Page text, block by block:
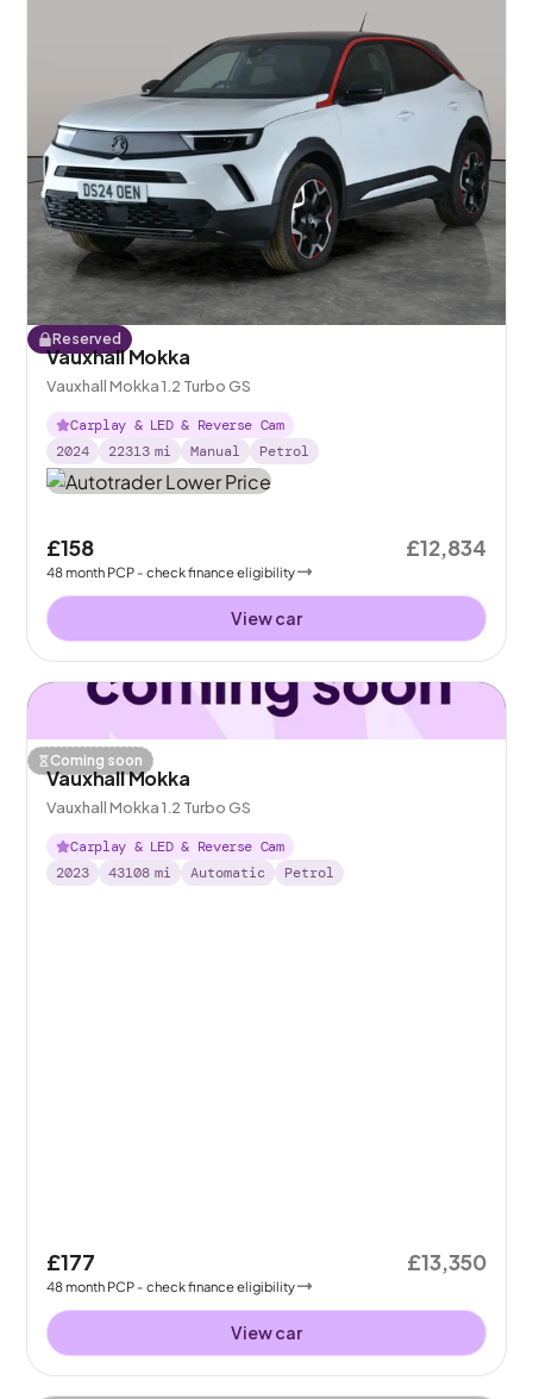
Reserved
Vauxhall Mokka
Vauxhall Mokka 1.2 Turbo GS
Carplay & LED & Reverse Cam
2024
22313 mi Manual Petrol
£158
48month PCP - check finance eligibility
£12,834
View car
Coming soon
Vauxhall Mokka
Vauxhall Mokka 1.2 Turbo GS
Carplay & LED & Reverse Cam
2023
43108 mi Automatic Petrol
£177
48month PCP - check finance eligibility
£13,350
View car